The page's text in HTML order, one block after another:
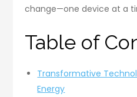
change—one device at a
Table of
Transformative
Energy